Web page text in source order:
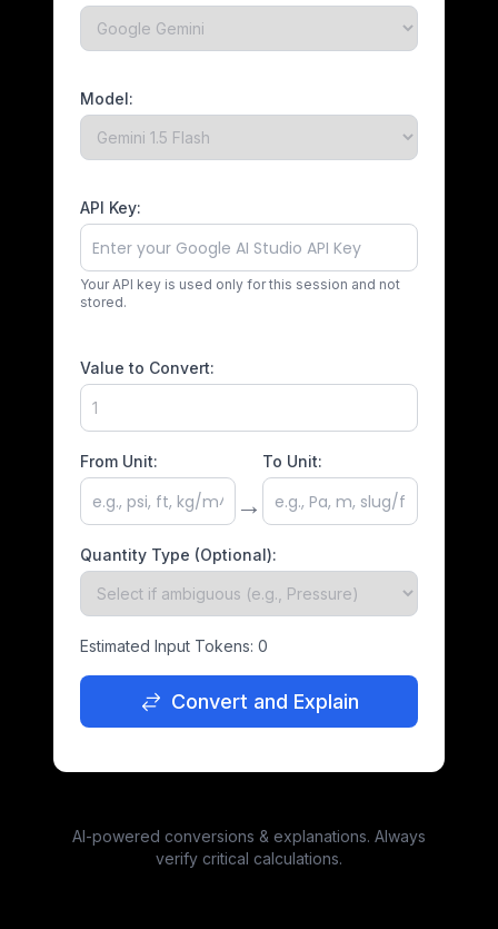
Model:
API Key:
Your API key is used only for this session and not
stored.
Value to Convert:
From Unit:
→
To Unit:
Quantity Type (Optional):
Estimated Input Tokens: 0
Convert and Explain
AI-powered conversions & explanations. Always
verify critical calculations.